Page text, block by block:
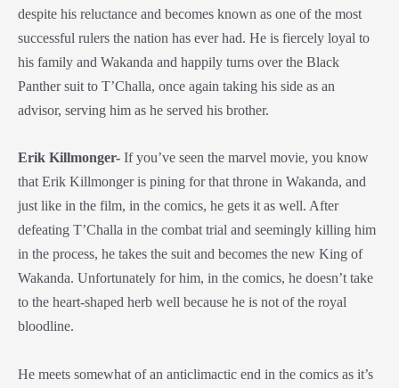
despite his reluctance and becomes known as one of the most
successful rulers the nation has ever had. He is fiercely loyal to
his family and Wakanda and happily turns over the Black
Panther suit to T’Challa, once again taking his side as an
advisor, serving him as he served his brother.
Erik Killmonger- If you’ve seen the marvel movie, you know
that Erik Killmonger is pining for that throne in Wakanda, and
just like in the film, in the comics, he gets it as well. After
defeating T’Challa in the combat trial and seemingly killing him
in the process, he takes the suit and becomes the new King of
Wakanda. Unfortunately for him, in the comics, he doesn’t take
to the heart-shaped herb well because he is not of the royal
bloodline.
He meets somewhat of an anticlimactic end in the comics as it’s